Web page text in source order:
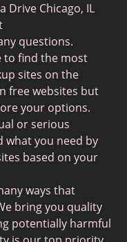
Drive Chicago, IL
questions.
to find the most
sites on the
free websites but
your options.
or serious
what you need by
based on your
ways that
bring you quality
potentially harmful